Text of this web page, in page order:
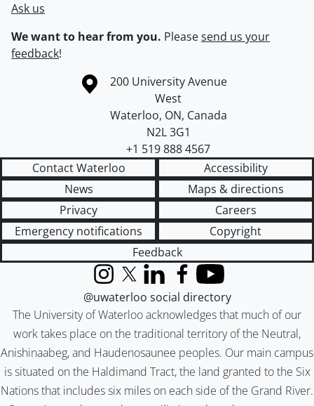
Ask us
We want to hear from you. Pleasesend us your
feedback!
Information about the University of Waterloo
Campus map
200 University Avenue
West
Waterloo, ON, Canada
N2L 3G1
+1 519 888 4567
Contact Waterloo
Accessibility
News
Maps & directions
Privacy
Careers
Emergency notifications
Copyright
Feedback
The University of Waterloo acknowledges that much of our
work takes place on the traditional territory of the Neutral,
Anishinaabeg, and Haudenosaunee peoples. Our main campus
is situated on the Haldimand Tract, the land granted to the Six
Nations that includes six miles on each side of the Grand River.
InstagramX (formerly Twitter)
LinkedInFacebook
YouTube
@uwaterloo social directory